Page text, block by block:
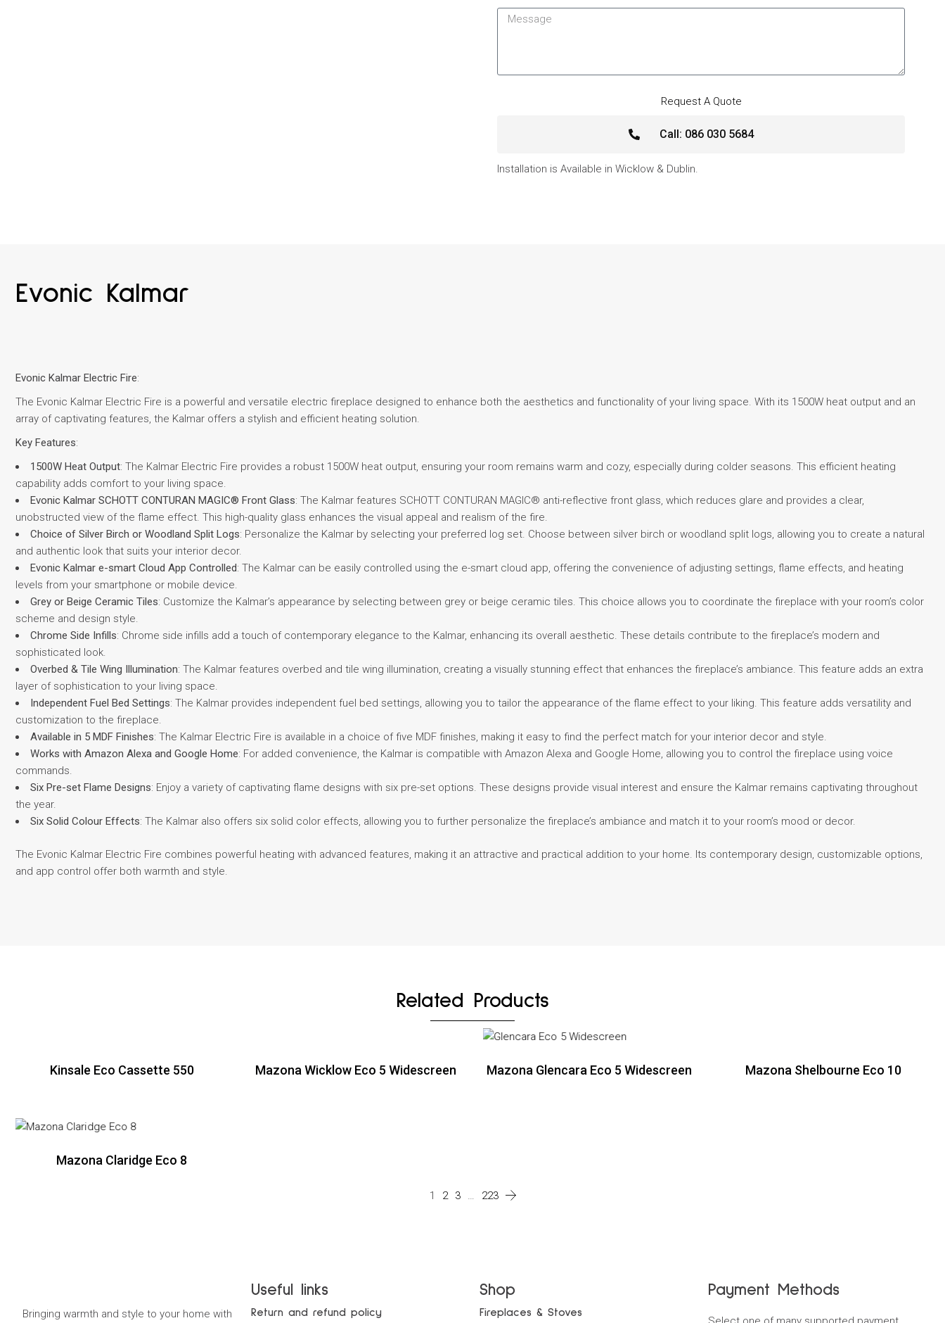
Request A Quote
Call: 086 030 5684
Installation is Available in Wicklow & Dublin.
Evonic Kalmar
Evonic Kalmar Electric Fire:
The Evonic Kalmar Electric Fire is a powerful and versatile electric fireplace designed to enhance both the aesthetics and functionality of your living space. With its 1500W heat output and an
array of captivating features, the Kalmar offers a stylish and efficient heating solution.
Key Features:
1500W Heat Output: The Kalmar Electric Fire provides a robust 1500W heat output, ensuring your room remains warm and cozy, especially during colder seasons. This efficient heating
capability adds comfort to your living space.
Evonic Kalmar SCHOTT CONTURAN MAGIC® Front Glass: The Kalmar features SCHOTT CONTURAN MAGIC® anti-reflective front glass, which reduces glare and provides a clear,
unobstructed view of the flame effect. This high-quality glass enhances the visual appeal and realism of the fire.
Choice of Silver Birch or Woodland Split Logs: Personalize the Kalmar by selecting your preferred log set. Choose between silver birch or woodland split logs, allowing you to create a natural
and authentic look that suits your interior decor.
Evonic Kalmar e-smart Cloud App Controlled: The Kalmar can be easily controlled using the e-smart cloud app, offering the convenience of adjusting settings, flame effects, and heating
levels from your smartphone or mobile device.
Grey or Beige Ceramic Tiles: Customize the Kalmar’s appearance by selecting between grey or beige ceramic tiles. This choice allows you to coordinate the fireplace with your room’s color
scheme and design style.
Chrome Side Infills: Chrome side infills add a touch of contemporary elegance to the Kalmar, enhancing its overall aesthetic. These details contribute to the fireplace’s modern and
sophisticated look.
Overbed & Tile Wing Illumination: The Kalmar features overbed and tile wing illumination, creating a visually stunning effect that enhances the fireplace’s ambiance. This feature adds an extra
layer of sophistication to your living space.
Independent Fuel Bed Settings: The Kalmar provides independent fuel bed settings, allowing you to tailor the appearance of the flame effect to your liking. This feature adds versatility and
customization to the fireplace.
Available in 5 MDF Finishes: The Kalmar Electric Fire is available in a choice of five MDF finishes, making it easy to find the perfect match for your interior decor and style.
Works with Amazon Alexa and Google Home: For added convenience, the Kalmar is compatible with Amazon Alexa and Google Home, allowing you to control the fireplace using voice
commands.
Six Pre-set Flame Designs: Enjoy a variety of captivating flame designs with six pre-set options. These designs provide visual interest and ensure the Kalmar remains captivating throughout
the year.
Six Solid Colour Effects: The Kalmar also offers six solid color effects, allowing you to further personalize the fireplace’s ambiance and match it to your room’s mood or decor.
The Evonic Kalmar Electric Fire combines powerful heating with advanced features, making it an attractive and practical addition to your home. Its contemporary design, customizable options,
and app control offer both warmth and style.
Related Products
Kinsale Eco Cassette 550
Read more
Mazona Wicklow Eco 5 Widescreen
Read more
Mazona Glencara Eco 5 Widescreen
Read more
Mazona Shelbourne Eco 10
Mazona Claridge Eco 8
1 2 3 223
Bringing warmth and style to your home with
Useful links
Return and refund policy
Shop
Fireplaces & Stoves
Payment Methods